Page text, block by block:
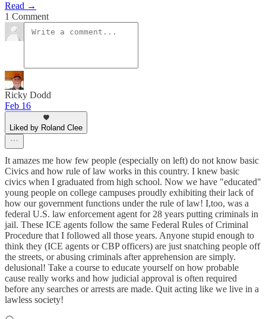
Read →
1 Comment
Ricky Dodd
Feb 16
Liked by Roland Clee
It amazes me how few people (especially on left) do not know basic
Civics and how rule of law works in this country. I knew basic
civics when I graduated from high school. Now we have "educated"
young people on college campuses proudly exhibiting their lack of
how our government functions under the rule of law! I,too, was a
federal U.S. law enforcement agent for 28 years putting criminals in
jail. These ICE agents follow the same Federal Rules of Criminal
Procedure that I followed all those years. Anyone stupid enough to
think they (ICE agents or CBP officers) are just snatching people off
the streets, or abusing criminals after apprehension are simply.
delusional! Take a course to educate yourself on how probable
cause really works and how judicial approval is often required
before any searches or arrests are made. Quit acting like we live in a
lawless society!